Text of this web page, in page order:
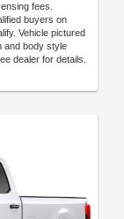
fees.
buyers on
Vehicle pictured
and body style
dealer for details.